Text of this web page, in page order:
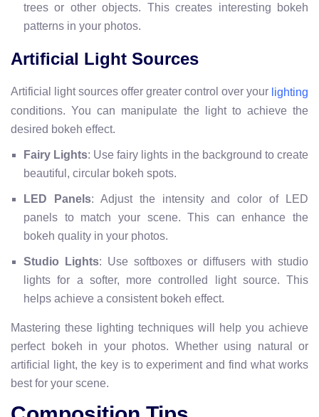
trees or other objects. This creates interesting bokeh
patterns in your photos.
Artificial Light Sources
Artificial light sources offer greater control over your lighting
conditions. You can manipulate the light to achieve the
desired bokeh effect.
Fairy Lights: Use fairy lights in the background to create
beautiful, circular bokeh spots.
LED Panels: Adjust the intensity and color of LED
panels to match your scene. This can enhance the
bokeh quality in your photos.
Studio Lights: Use softboxes or diffusers with studio
lights for a softer, more controlled light source. This
helps achieve a consistent bokeh effect.
Mastering these lighting techniques will help you achieve
perfect bokeh in your photos. Whether using natural or
artificial light, the key is to experiment and find what works
best for your scene.